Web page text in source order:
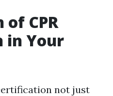
CPR
in Your
not just